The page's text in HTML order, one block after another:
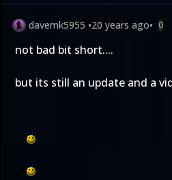
davemk5955 •20 years ago• 0
not bad bit short....
but its still an update and a